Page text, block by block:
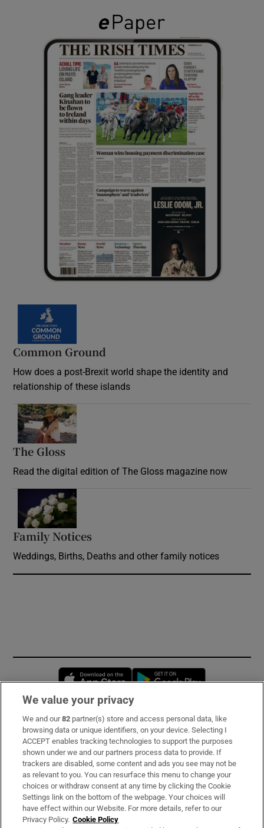
Common Ground
How does a post-Brexit world shape the identity and
relationship of these islands
The Gloss
Read the digital edition of The Gloss magazine now
Family Notices
Weddings, Births, Deaths and other family notices
Opens in new window
Subscribe
Support
About Us
Irish Times Products & Services
We value your privacy
We and our82 partner(s) store and access personal data, like
browsing data or unique identifiers, on your device. Selecting I
ACCEPT enables tracking technologies to support the purposes
shown under we and our partners process data to provide. If
trackers are disabled, some content and ads you see may not be
as relevant to you. You can resurface this menu to change your
choices or withdraw consent at any time by clicking the Cookie
Settings link on the bottom of the webpage. Your choices will
have effect within our Website. For more details, refer to our
Privacy Policy. Cookie Policy